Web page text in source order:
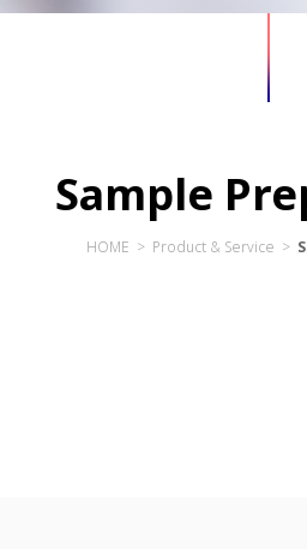
Sample
HOME > Product & Service >